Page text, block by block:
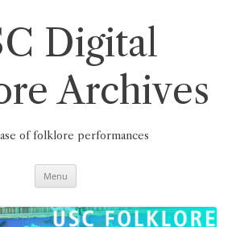
Digital
Archives
of folklore performances
Menu